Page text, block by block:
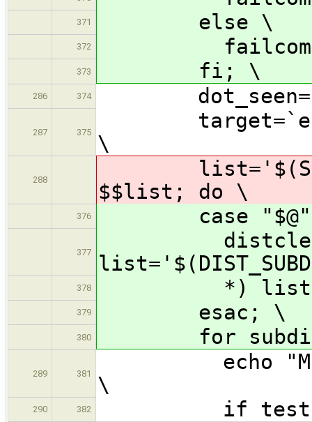
371 else \
372
373 fi; \
286 374
287 375
target=`echo
\
288
$$list; do \
376 case
377
distclean-*
378 *)
379 esac; \
380 for subdir
289 381
echo
\
290 382 if test